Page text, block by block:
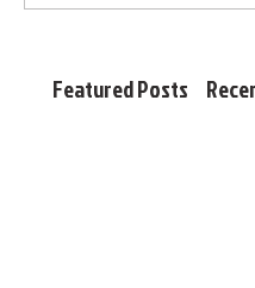
Featured Posts